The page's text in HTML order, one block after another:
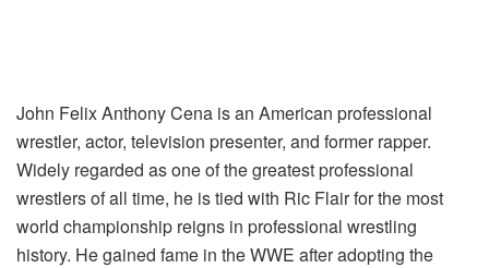
John Felix Anthony Cena is an American professional
wrestler, actor, television presenter, and former rapper.
Widely regarded as one of the greatest professional
wrestlers of all time, he is tied with Ric Flair for the most
world championship reigns in professional wrestling
history. He gained fame in the WWE after adopting the